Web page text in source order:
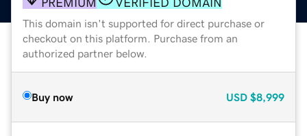
PREMIUM VERIFIED DOMAIN
This domain isn't supported for direct purchase or
checkout on this platform. Purchase from an
authorized partner below.
Buy now USD $8,999